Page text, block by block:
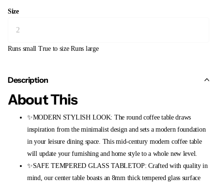
Size
Runs small True to size Runs large
Description
About This
✨MODERN STYLISH LOOK: The round coffee table draws
inspiration from the minimalist design and sets a modern foundation
in your leisure dining space. This mid-century modern coffee table
will update your furnishing and home style to a whole new level.
✨SAFE TEMPERED GLASS TABLETOP: Crafted with quality in
mind, our center table boasts an 8mm thick tempered glass surface